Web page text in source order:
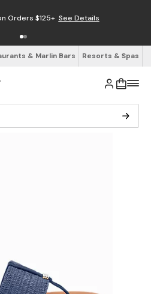
Orders $125+ See Details
& Marlin Bars Resorts & Spas